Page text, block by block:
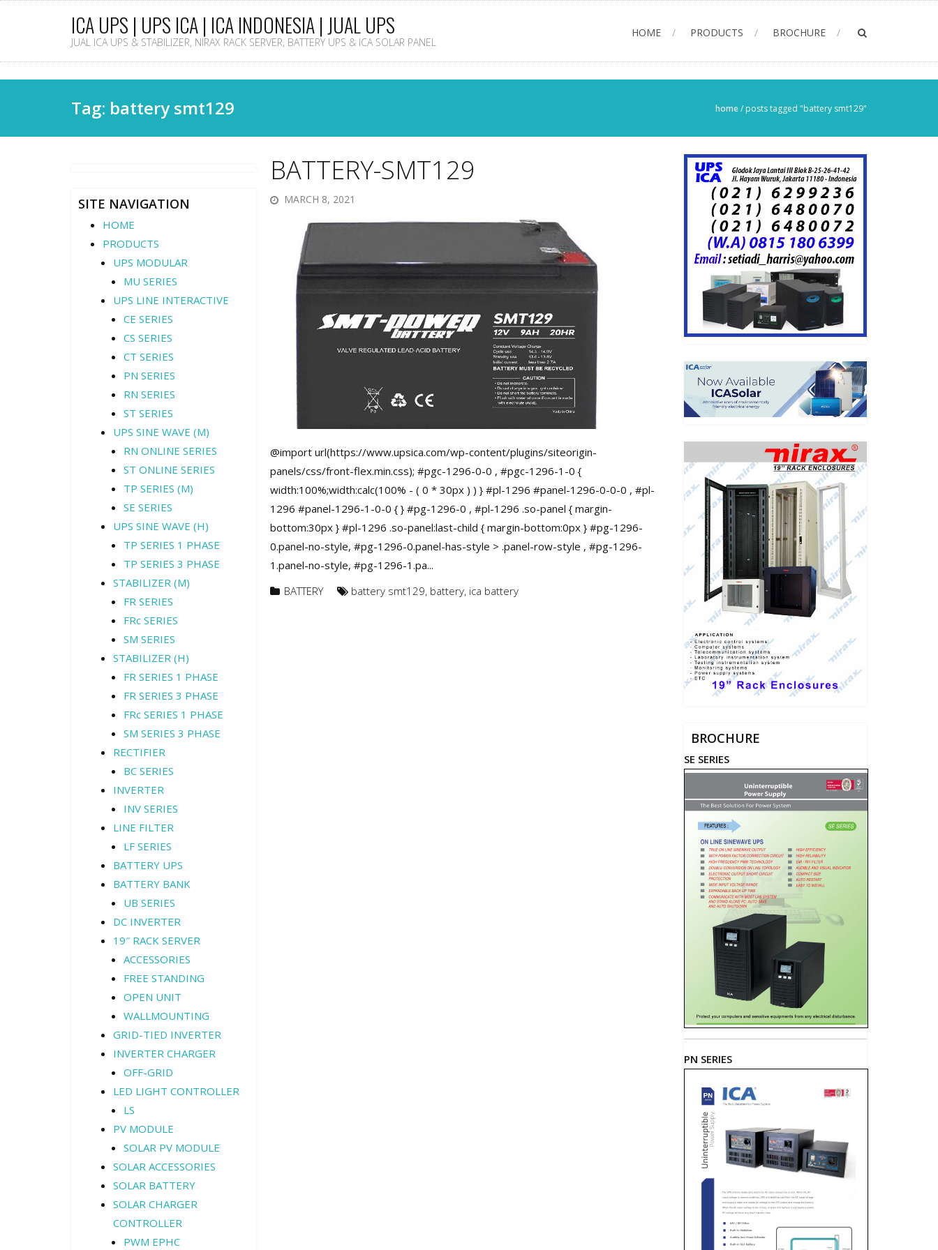
ICA UPS | UPS ICA | ICA INDONESIA | JUAL UPS
JUAL ICA UPS & STABILIZER, NIRAX RACK SERVER, BATTERY UPS & ICA SOLAR PANEL
HOME PRODUCTS BROCHURE
Tag: battery smt129 home/ posts tagged "battery smt129"
BATTERY-SMT129
MARCH 8, 2021
@import url(https://www.upsica.com/wp-content/plugins/siteorigin-
panels/css/front-flex.min.css); #pgc-1296-0-0 , #pgc-1296-1-0 {
width:100%;width:calc(100% - ( 0 * 30px ) ) } #pl-1296 #panel-1296-0-0-0 , #pl-
1296 #panel-1296-1-0-0 { } #pg-1296-0 , #pl-1296 .so-panel { margin-
bottom:30px } #pl-1296 .so-panel:last-child { margin-bottom:0px } #pg-1296-
0.panel-no-style, #pg-1296-0.panel-has-style > .panel-row-style , #pg-1296-
1.panel-no-style, #pg-1296-1.pa...
BATTERY
battery smt129, battery, ica battery
SITE NAVIGATION
HOME
PRODUCTS
UPS MODULAR
MU SERIES
UPS LINE INTERACTIVE
CE SERIES
CS SERIES
CT SERIES
PN SERIES
RN SERIES
ST SERIES
UPS SINE WAVE (M)
RN ONLINE SERIES
ST ONLINE SERIES
TP SERIES (M)
SE SERIES
UPS SINE WAVE (H)
TP SERIES 1 PHASE
TP SERIES 3 PHASE
STABILIZER (M)
FR SERIES
FRc SERIES
SM SERIES
STABILIZER (H)
FR SERIES 1 PHASE
FR SERIES 3 PHASE
FRc SERIES 1 PHASE
SM SERIES 3 PHASE
RECTIFIER
BC SERIES
INVERTER
INV SERIES
LINE FILTER
LF SERIES
BATTERY UPS
BATTERY BANK
UB SERIES
DC INVERTER
19″ RACK SERVER
ACCESSORIES
FREE STANDING
OPEN UNIT
WALLMOUNTING
GRID-TIED INVERTER
INVERTER CHARGER
OFF-GRID
LED LIGHT CONTROLLER
LS
PV MODULE
SOLAR PV MODULE
SOLAR ACCESSORIES
SOLAR BATTERY
SOLAR CHARGER
CONTROLLER
PWM EPHC
BROCHURE
SE SERIES
PN SERIES